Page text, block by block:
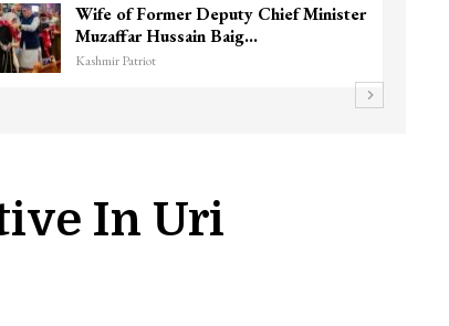
Wife of Former Deputy Chief Minister
Muzaffar Hussain Baig…
Kashmir Patriot
In Uri